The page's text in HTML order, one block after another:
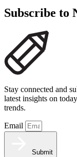
Subscribe to
Stay connected and
latest insights on
trends.
Email
Submit